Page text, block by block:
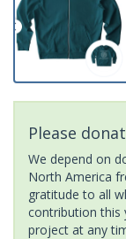
Please
We depend on
North America
gratitude to all
contribution this
project at any